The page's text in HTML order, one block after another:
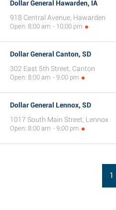
Dollar General Hawarden, IA
918 Central Avenue, Hawarden
Open: 8:00 am - 10:00 pm
Dollar General Canton, SD
302 East 5th Street, Canton
Open: 8:00 am - 9:00 pm
Dollar General Lennox, SD
1017 South Main Street, Lennox
Open: 8:00 am - 9:00 pm
1